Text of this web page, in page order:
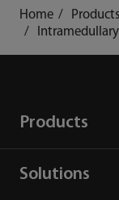
Home Products
Intramedullary
Products
Solutions